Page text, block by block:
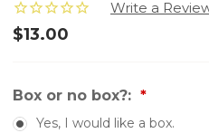
$13.00
Box or no box?:
Yes, I would like a box.